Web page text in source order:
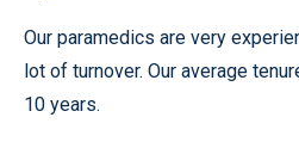
Our paramedics are very
lot of turnover. Our average
10 years.